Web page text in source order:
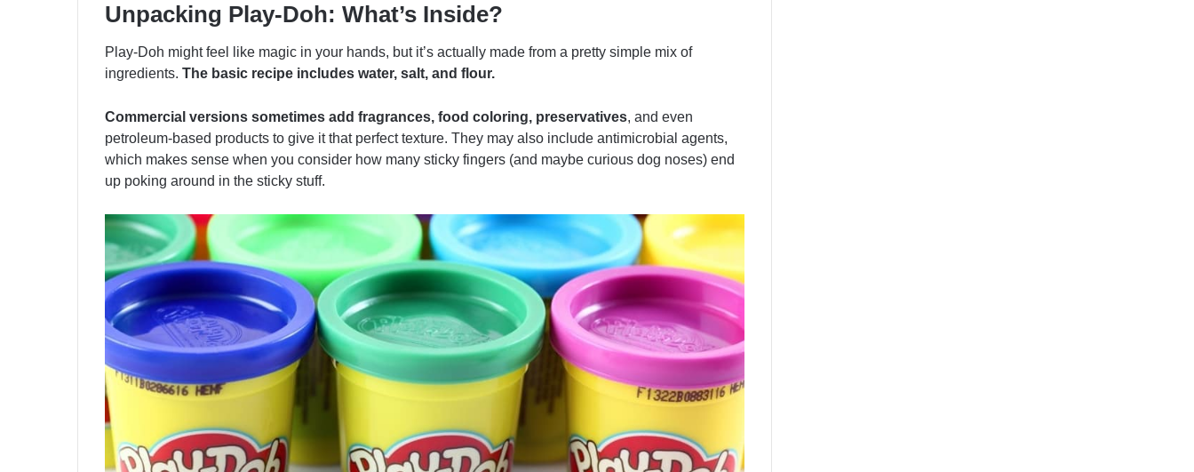
Unpacking Play-Doh: What’s Inside?
Play-Doh might feel like magic in your hands, but it’s actually made from a pretty simple mix of
ingredients. The basic recipe includes water, salt, and flour.
Commercial versions sometimes add fragrances, food coloring, preservatives, and even
petroleum-based products to give it that perfect texture. They may also include antimicrobial agents,
which makes sense when you consider how many sticky fingers (and maybe curious dog noses) end
up poking around in the sticky stuff.